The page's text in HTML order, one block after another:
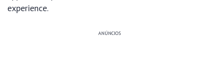
experience.
ANÚNCIOS